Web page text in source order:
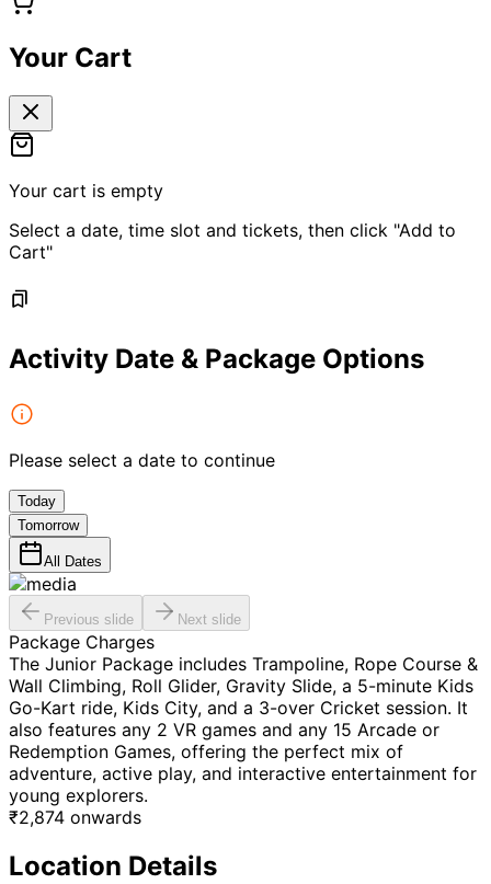
Your Cart
Your cart is empty
Select a date, time slot and tickets, then click "Add to
Cart"
Activity Date & Package Options
Please select a date to continue
Today
Tomorrow
All Dates
Previous slide Next slide
Package Charges
The Junior Package includes Trampoline, Rope Course &
Wall Climbing, Roll Glider, Gravity Slide, a 5-minute Kids
Go-Kart ride, Kids City, and a 3-over Cricket session. It
also features any 2 VR games and any 15 Arcade or
Redemption Games, offering the perfect mix of
adventure, active play, and interactive entertainment for
young explorers.
₹2,874 onwards
Location Details